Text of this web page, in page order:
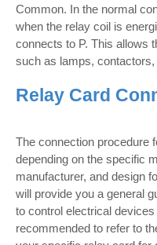
Common. In the normal
when the relay coil is
connects to P. This allows
such as lamps,
Relay Card
The connection procedure
depending on the specific
manufacturer, and design
will provide you a general
to control electrical
recommended to refer to